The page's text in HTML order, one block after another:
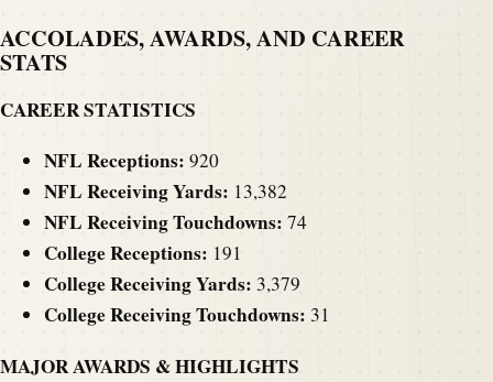
ACCOLADES, AWARDS, AND CAREER
STATS
CAREER STATISTICS
NFL Receptions: 920
NFL Receiving Yards: 13,382
NFL Receiving Touchdowns: 74
College Receptions: 191
College Receiving Yards: 3,379
College Receiving Touchdowns: 31
MAJOR AWARDS & HIGHLIGHTS